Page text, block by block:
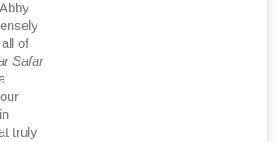
of
Safar
truly